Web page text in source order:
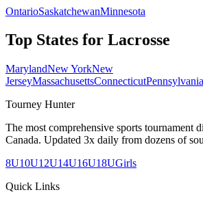
OntarioSaskatchewanMinnesota
Top States for Lacrosse
MarylandNew YorkNew
JerseyMassachusettsConnecticutPennsylvania
Tourney Hunter
The most comprehensive sports tournament
Canada. Updated 3x daily from dozens of
8U10U12U14U16U18UGirls
Quick Links